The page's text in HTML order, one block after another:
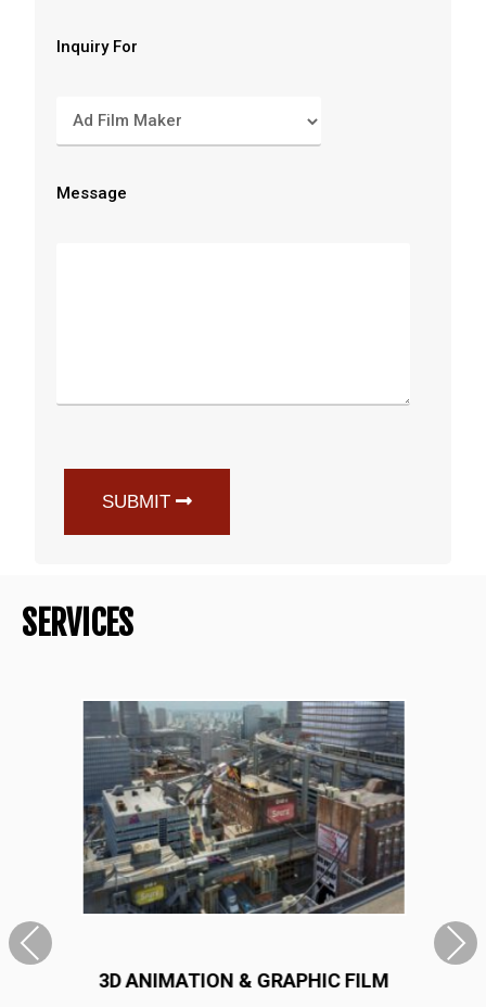
Inquiry For
Message
SUBMIT
SERVICES
3D ANIMATION & GRAPHIC FILM